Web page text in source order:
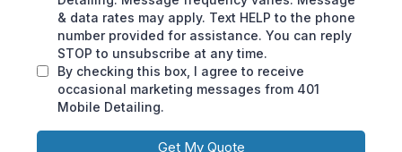
& data rates may apply. Text HELP to the phone
number provided for assistance. You can reply
STOP to unsubscribe at any time.
By checking this box, I agree to receive
occasional marketing messages from 401
Mobile Detailing.
Get My Quote